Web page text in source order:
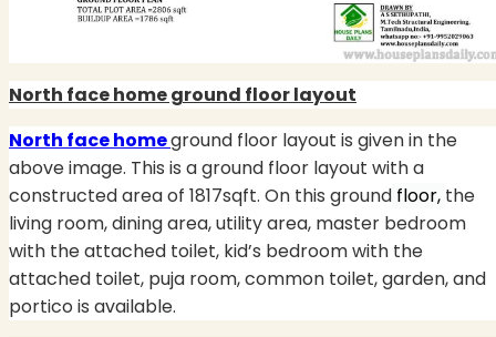
North face home ground floor layout
North face homeground floor layout is given in the
above image. This is a ground floor layout with a
constructed area of 1817sqft. On this ground floor, the
living room, dining area, utility area, master bedroom
with the attached toilet, kid’s bedroom with the
attached toilet, puja room, common toilet, garden, and
portico is available.